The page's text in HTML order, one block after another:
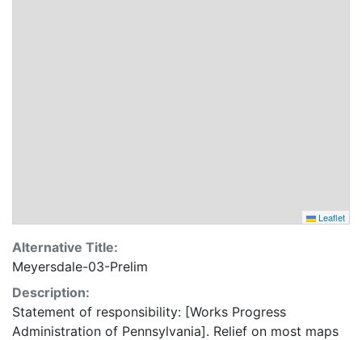
Leaflet
Alternative Title:
Meyersdale-03-Prelim
Description:
Statement of responsibility: [Works Progress
Administration of Pennsylvania]. Relief on most maps